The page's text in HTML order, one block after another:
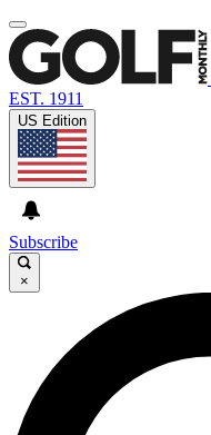
EST. 1911
US Edition
Subscribe
×